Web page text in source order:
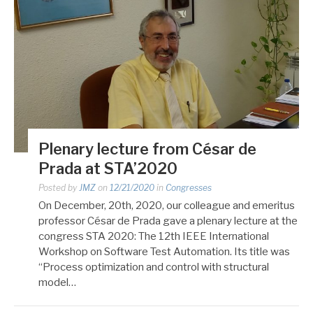
Plenary lecture from César de
Prada at STA’2020
Posted by JMZ on 12/21/2020 in Congresses
On December, 20th, 2020, our colleague and emeritus
professor César de Prada gave a plenary lecture at the
congress STA 2020: The 12th IEEE International
Workshop on Software Test Automation. Its title was
“Process optimization and control with structural
model…